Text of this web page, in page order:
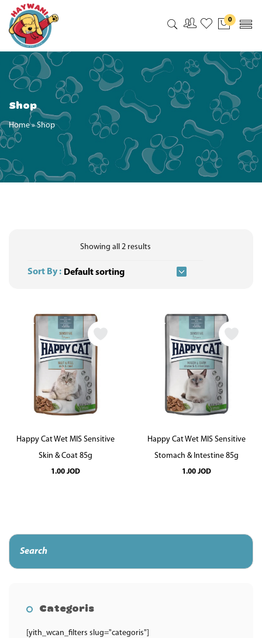
My My
0
Shop
Home»Shop
Showing all 2 results
Sort By :
Happy Cat Wet MIS Sensitive
Skin & Coat 85g
1.00 JOD
Happy Cat Wet MIS Sensitive
Stomach & Intestine 85g
1.00 JOD
Categoris
[yith_wcan_filters slug="categoris"]